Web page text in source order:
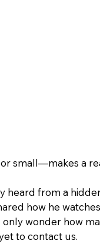
small—makes a
heard from a
how he watches
wonder how
to contact us.